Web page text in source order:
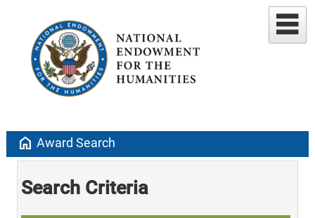
home Award Search
Search Criteria